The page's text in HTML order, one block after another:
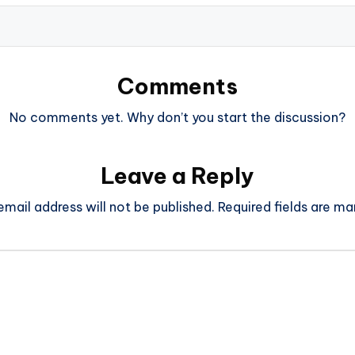
Comments
No comments yet. Why don’t you start the discussion?
Leave a Reply
address will not be published. Required fields are